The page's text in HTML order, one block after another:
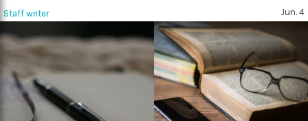
Staff writer Jun. 4